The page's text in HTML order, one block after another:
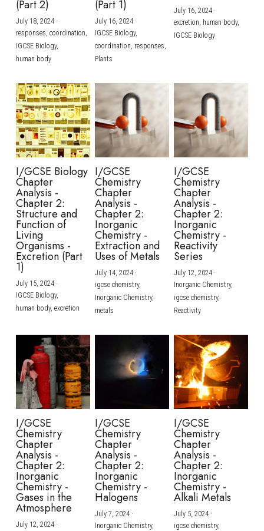
(Part 2)
July 18, 2024·
responses, coordination,
IGCSE Biology,
human body
(Part 1)
July 16, 2024·
IGCSE Biology,
coordination, responses,
Plants
July 16, 2024·
excretion, human body,
IGCSE Biology
I/GCSE Biology
Chapter
Analysis -
Chapter 2:
Structure and
Function of
Living
Organisms -
Excretion (Part
1)
July 15, 2024·
IGCSE Biology,
human body, excretion
I/GCSE
Chemistry
Chapter
Analysis -
Chapter 2:
Inorganic
Chemistry -
Extraction and
Uses of Metals
July 14, 2024·
igcse chemistry,
Inorganic Chemistry,
metals
I/GCSE
Chemistry
Chapter
Analysis -
Chapter 2:
Inorganic
Chemistry -
Reactivity
Series
July 12, 2024·
Inorganic Chemistry,
igcse chemistry,
Reactivity
I/GCSE
Chemistry
Chapter
Analysis -
Chapter 2:
Inorganic
Chemistry -
Gases in the
Atmosphere
July 12, 2024·
I/GCSE
Chemistry
Chapter
Analysis -
Chapter 2:
Inorganic
Chemistry -
Halogens
July 7, 2024·
Inorganic Chemistry,
I/GCSE
Chemistry
Chapter
Analysis -
Chapter 2:
Inorganic
Chemistry -
Alkali Metals
July 5, 2024·
igcse chemistry,